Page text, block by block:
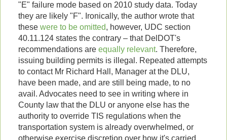
"E" failure mode based on 2010 study data. Today
they are likely "F". Ironically, the author wrote that
these were to be omitted, however, UDC section
40.11.124 states the contrary – that DelDOT's
recommendations are equally relevant. Therefore,
issuing building permits is illegal. Repeated attempts
to contact Mr Richard Hall, Manager at the DLU,
have been made, and are still being made, to no
avail. Advocates need to see in writing where in
County law that the DLU or anyone else has the
authority to override TIS regulations when the
transportation system is already overwhelmed, or